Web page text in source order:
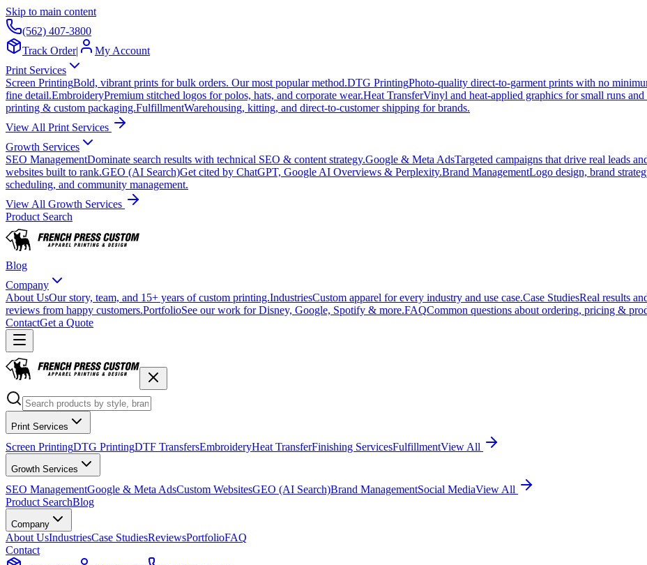
Skip to main content
(562) 407-3800
Track Order|
My Account
Print Services
Screen PrintingBold, vibrant prints for bulk orders. Our most popular method.DTG PrintingPhoto-quality direct-to-garment prints with no
fine detail.EmbroideryPremium stitched logos for polos, hats, and corporate wear.Heat TransferVinyl and heat-applied graphics for small runs and
printing & custom packaging.FulfillmentWarehousing, kitting, and direct-to-customer shipping for brands.
View All Print Services
Growth Services
SEO ManagementDominate search results with technical SEO & content strategy.Google & Meta AdsTargeted campaigns that drive real leads
websites built to rank.GEO (AI Search)Get cited by ChatGPT, Google AI Overviews & Perplexity.Brand ManagementLogo design, brand
scheduling, and community management.
View All Growth Services
Product Search
Blog
Company
About UsOur story, team, and 15+ years of custom printing.IndustriesCustom apparel for every industry and use case.Case StudiesReal results
reviews from happy customers.PortfolioSee our work for Disney, Google, Spotify & more.FAQCommon questions about ordering, pricing &
ContactGet a Quote
Print Services
Screen PrintingDTG PrintingDTF TransfersEmbroideryHeat TransferFinishing ServicesFulfillmentView All
Growth Services
SEO ManagementGoogle & Meta AdsCustom WebsitesGEO (AI Search)Brand ManagementSocial MediaView All
Product SearchBlog
Company
About UsIndustriesCase StudiesReviewsPortfolioFAQ
Contact